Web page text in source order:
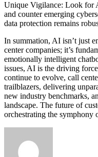
Unique Vigilance: Look for
and counter emerging
data protection remains
In summation, AI isn’t just
center companies; it’s
emotionally intelligent
issues, AI is the driving
continue to evolve, call
trailblazers, delivering
new industry benchmarks,
landscape. The future of
orchestrating the symphony